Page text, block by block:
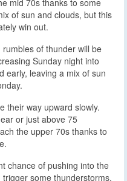
of sun and clouds, but this
win out.
of thunder will be
Sunday night into
early, leaving a mix of sun
their way upward slowly.
or just above 75
the upper 70s thanks to
chance of pushing into the
some thunderstorms.